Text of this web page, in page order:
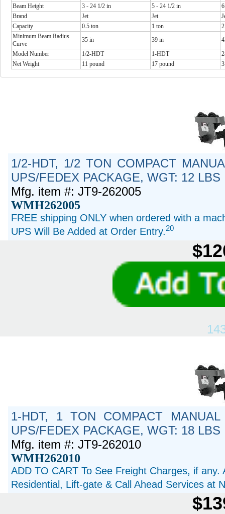
Beam Height
3 - 24 1/2 in 5 - 24 1/2 in
Brand
Jet Jet
Capacity
0.5 ton 1 ton
Minimum Beam Radius
Curve
35 in 39 in
Model Number
1/2-HDT 1-HDT
Net Weight
11 pound 17 pound
1/2-HDT, 1/2 TON COMPACT
UPS/FEDEX PACKAGE, WGT: 12 LBS
Mfg. item #: JT9-262005
WMH262005
FREE shipping ONLY when ordered with a
UPS Will Be Added at Order Entry.20
1-HDT, 1 TON COMPACT
UPS/FEDEX PACKAGE, WGT: 18 LBS
Mfg. item #: JT9-262010
WMH262010
ADD TO CART To See Freight Charges, if
Residential, Lift-gate & Call Ahead Services at